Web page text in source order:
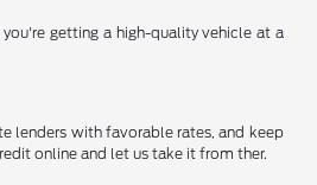
getting a high-quality vehicle at a
lenders with favorable rates, and keep
online and let us take it from ther.